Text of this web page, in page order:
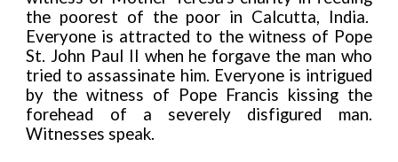
the poorest of the poor in Calcutta, India.
Everyone is attracted to the witness of Pope
St. John Paul II when he forgave the man who
tried to assassinate him. Everyone is intrigued
by the witness of Pope Francis kissing the
forehead of a severely disfigured man.
Witnesses speak.